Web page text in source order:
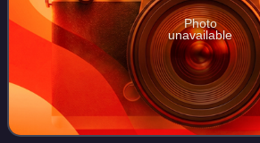
Photo
unavailable